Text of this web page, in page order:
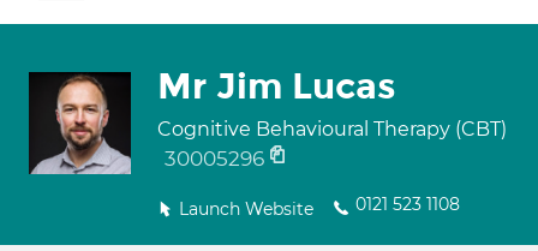
Mr Jim Lucas
Cognitive Behavioural Therapy (CBT)
30005296
Launch Website 0121 523 1108